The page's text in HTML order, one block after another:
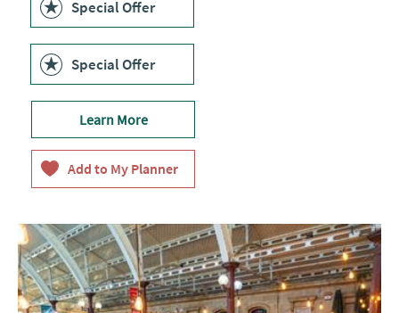
Special Offer
Special Offer
Learn More